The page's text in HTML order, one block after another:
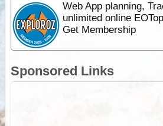
Web App planning,
unlimited online
Get Membership
Sponsored Links